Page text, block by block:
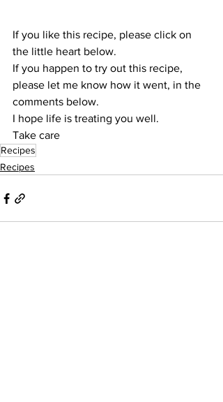
If you like this recipe, please click on
the little heart below.
If you happen to try out this recipe,
please let me know how it went, in the
comments below.
I hope life is treating you well.
Take care
Recipes
Recipes